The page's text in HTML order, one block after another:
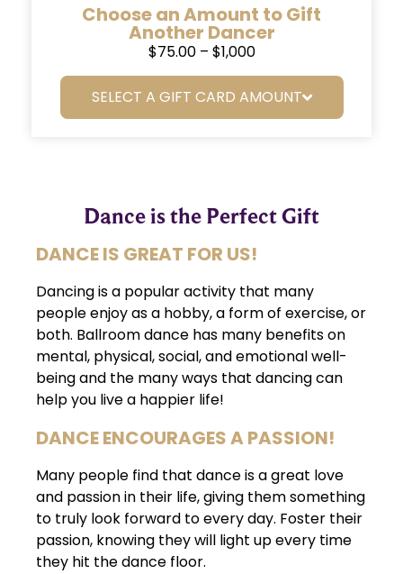
Choose an Amount to Gift
Another Dancer
$75.00 – $1,000
SELECT A GIFT CARD AMOUNT
Dance is the Perfect Gift
DANCE IS GREAT FOR US!
Dancing is a popular activity that many
people enjoy as a hobby, a form of exercise, or
both. Ballroom dance has many benefits on
mental, physical, social, and emotional well-
being and the many ways that dancing can
help you live a happier life!
DANCE ENCOURAGES A PASSION!
Many people find that dance is a great love
and passion in their life, giving them something
to truly look forward to every day. Foster their
passion, knowing they will light up every time
they hit the dance floor.